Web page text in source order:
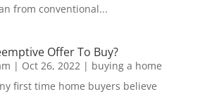
from conventional...
Offer To Buy?
| Oct 26, 2022| buying a home
first time home buyers believe